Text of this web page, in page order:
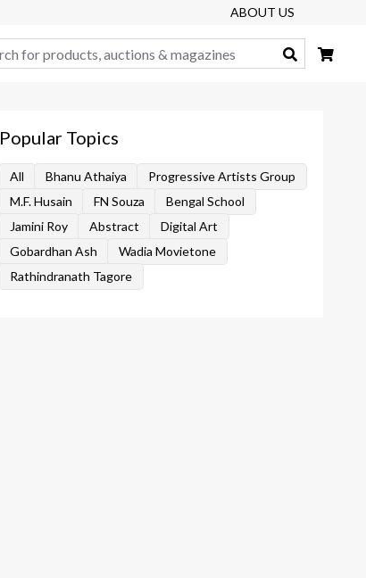
ABOUT US
Popular Topics
All Bhanu Athaiya
Progressive Artists Group
M.F. Husain
FN Souza
Bengal School
Jamini Roy
Abstract
Digital Art
Gobardhan Ash
Wadia Movietone
Rathindranath Tagore